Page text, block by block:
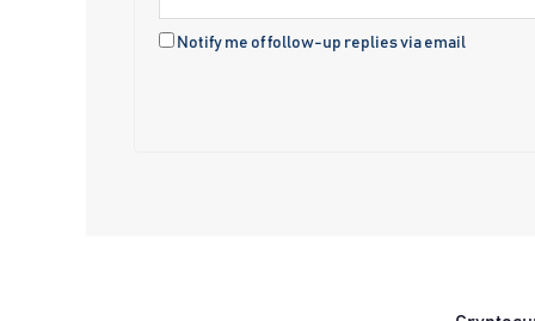
Notify me of follow-up replies via email